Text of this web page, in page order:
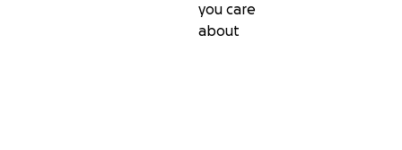
you care
about